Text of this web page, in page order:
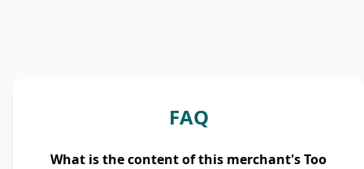
FAQ
What is the content of this merchant's Too